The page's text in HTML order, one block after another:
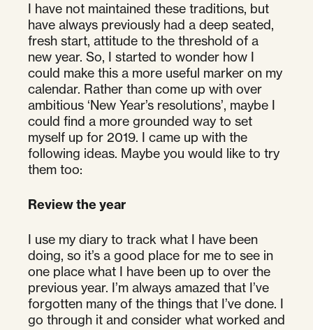
I have not maintained these traditions, but
have always previously had a deep seated,
fresh start, attitude to the threshold of a
new year. So, I started to wonder how I
could make this a more useful marker on my
calendar. Rather than come up with over
ambitious ‘New Year’s resolutions’, maybe I
could find a more grounded way to set
myself up for 2019. I came up with the
following ideas. Maybe you would like to try
them too:
Review the year
I use my diary to track what I have been
doing, so it’s a good place for me to see in
one place what I have been up to over the
previous year. I’m always amazed that I’ve
forgotten many of the things that I’ve done. I
go through it and consider what worked and